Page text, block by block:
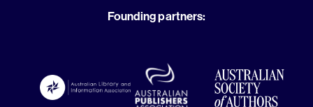
Founding partners: